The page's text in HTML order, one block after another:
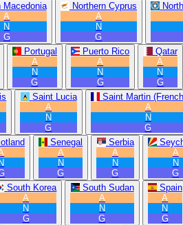
Macedonia
A
N
G
Northern Cyprus
A
N
G
Portugal
A
N
G
Puerto Rico
A
N
G
Qatar
A
N
G
Saint Lucia
A
N
G
Saint Martin
A
N
G
N
Senegal
A
N
G
Serbia
A
N
G
A
N
G
South Korea
A
N
G
South Sudan
A
N
G
Spain
A
N
G